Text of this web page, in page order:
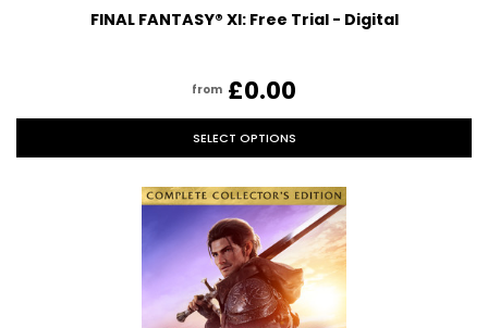
FINAL FANTASY® XI: Free Trial - Digital
from £0.00
SELECT OPTIONS